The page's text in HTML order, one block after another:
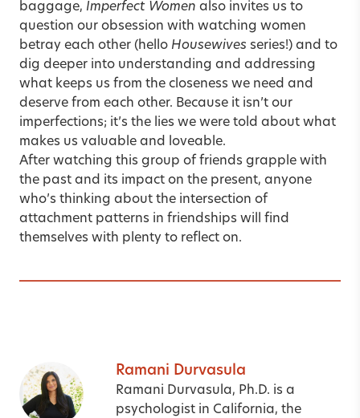
baggage, Imperfect Women also invites us to
question our obsession with watching women
betray each other (hello Housewives series!) and to
dig deeper into understanding and addressing
what keeps us from the closeness we need and
deserve from each other. Because it isn’t our
imperfections; it’s the lies we were told about what
makes us valuable and loveable.
After watching this group of friends grapple with
the past and its impact on the present, anyone
who’s thinking about the intersection of
attachment patterns in friendships will find
themselves with plenty to reflect on.
Ramani Durvasula
Ramani Durvasula, Ph.D. is a
psychologist in California, the